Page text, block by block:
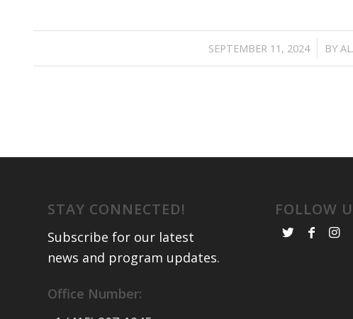
SEPTEMBER 11, 2024
/ BY
STAY CONNECTED!
Subscribe for our latest
news and program updates.
Office Number:
FOLLOW